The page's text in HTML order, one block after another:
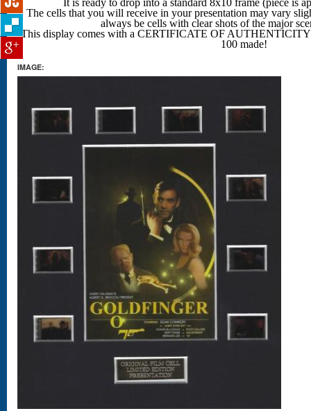
It is ready to drop into a standard 8x10 frame (piece is
The cells that you will receive in your presentation may vary
always be cells with clear shots of the major
This display comes with a CERTIFICATE OF
100 made!
IMAGE: